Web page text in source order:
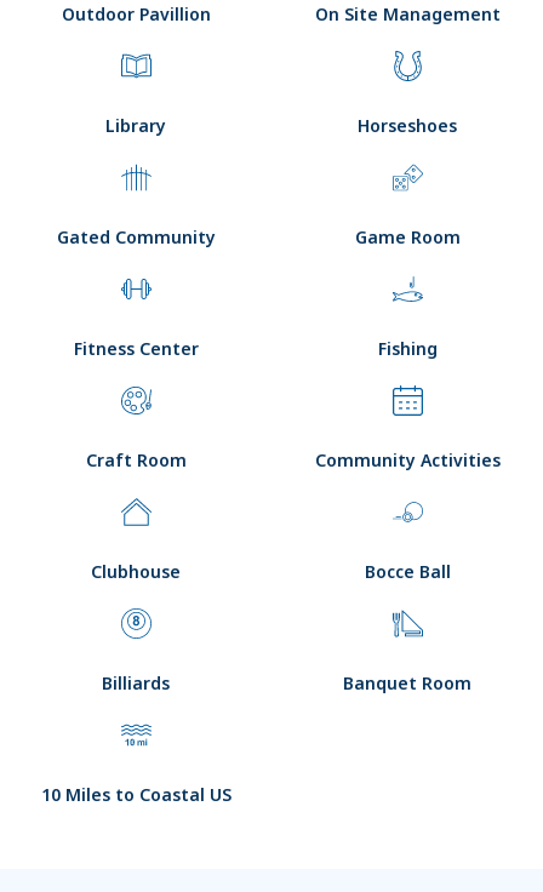
Outdoor Pavillion On Site Management
Library Horseshoes
Gated Community Game Room
Fitness Center Fishing
Craft Room Community Activities
Clubhouse Bocce Ball
Billiards Banquet Room
10 Miles to Coastal US